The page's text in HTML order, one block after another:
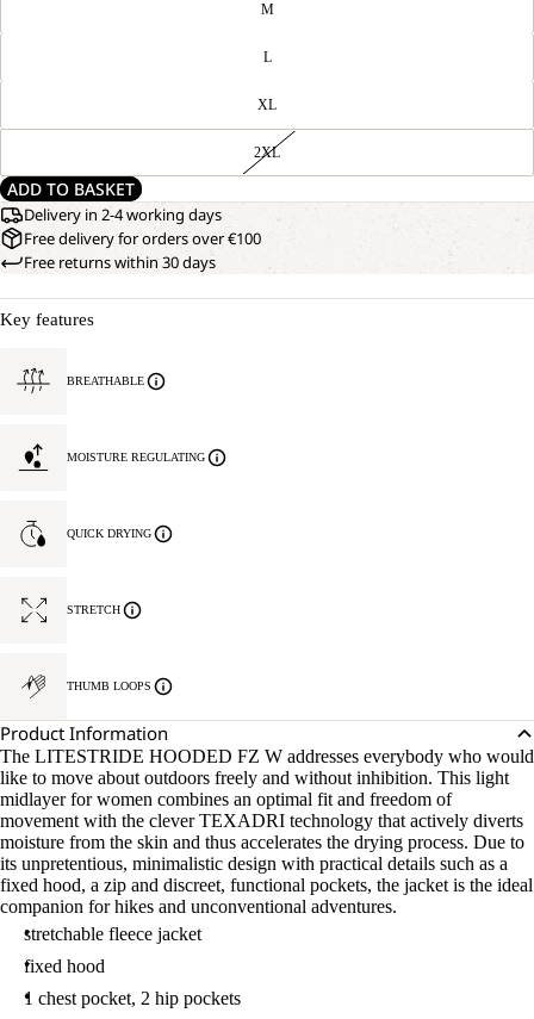
M
L
XL
2XL
ADD TO BASKET
Delivery in 2-4 working days
Free delivery for orders over €100
Free returns within 30 days
Key features
BREATHABLE
MOISTURE REGULATING
QUICK DRYING
STRETCH
THUMB LOOPS
Product Information
The LITESTRIDE HOODED FZ W addresses everybody who would
like to move about outdoors freely and without inhibition. This light
midlayer for women combines an optimal fit and freedom of
movement with the clever TEXADRI technology that actively diverts
moisture from the skin and thus accelerates the drying process. Due to
its unpretentious, minimalistic design with practical details such as a
fixed hood, a zip and discreet, functional pockets, the jacket is the ideal
companion for hikes and unconventional adventures.
stretchable fleece jacket
fixed hood
1 chest pocket, 2 hip pockets